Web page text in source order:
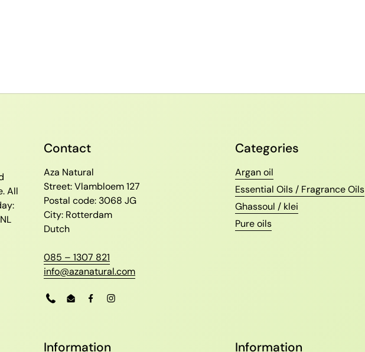
All
Contact
Aza Natural
Street: Vlambloem 127
Postal code: 3068 JG
City: Rotterdam
Dutch
085 – 1307 821
info@azanatural.com
PhoneEmailFacebookInstagram
Categories
Argan oil
Essential Oils / Fragrance Oils
Ghassoul / klei
Pure oils
Information Information